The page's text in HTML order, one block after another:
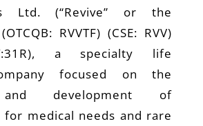
Ltd. (“Revive” or the
RVVTF) (CSE: RVV)
a specialty life
focused on the
and development of
for medical needs and rare